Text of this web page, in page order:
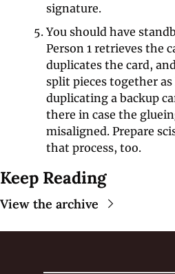
signature.
You should have
Person 1 retrieves the
duplicates the card,
split pieces together
duplicating a backup
there in case the
misaligned. Prepare
that process, too.
Keep Reading
View the archive